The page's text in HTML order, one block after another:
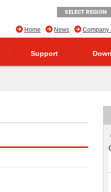
SELECT REGION
Company
News
Home
Support